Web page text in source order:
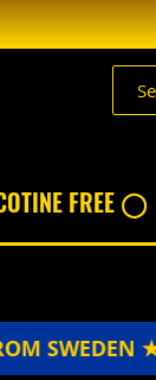
FREE ◯